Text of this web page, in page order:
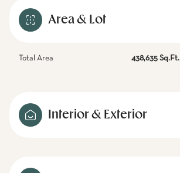
Area & Lot
Total Area 438,635 Sq.Ft.
Interior & Exterior